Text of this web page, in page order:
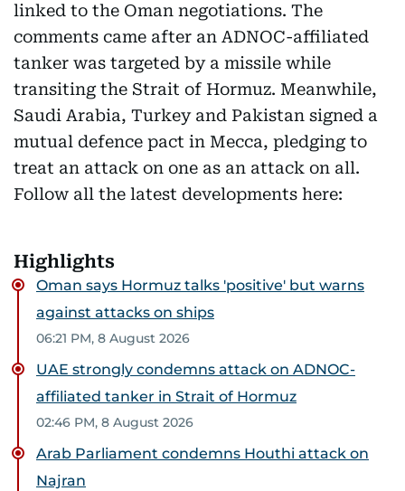
linked to the Oman negotiations. The
comments came after an ADNOC-affiliated
tanker was targeted by a missile while
transiting the Strait of Hormuz. Meanwhile,
Saudi Arabia, Turkey and Pakistan signed a
mutual defence pact in Mecca, pledging to
treat an attack on one as an attack on all.
Follow all the latest developments here:
Highlights
Oman says Hormuz talks 'positive' but warns
against attacks on ships
06:21 PM, 8 August 2026
UAE strongly condemns attack on ADNOC-
affiliated tanker in Strait of Hormuz
02:46 PM, 8 August 2026
Arab Parliament condemns Houthi attack on
Najran